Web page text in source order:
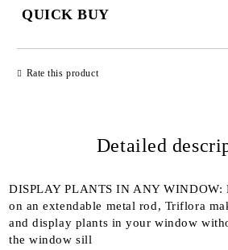
QUICK BUY
We will contact you to finalize the order
Rate this product
Detailed
DISPLAY PLANTS IN ANY WINDOW:
on an extendable metal rod, Triflora
and display plants in your window
the window sill